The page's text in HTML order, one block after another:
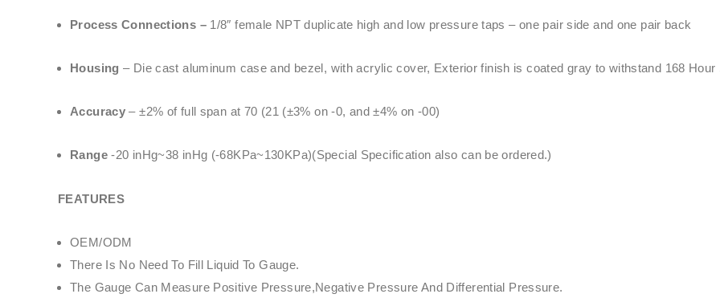
Process Connections –1/8″ female NPT duplicate high and low pressure taps – one pair side and one pair back
Housing – Die cast aluminum case and bezel, with acrylic cover, Exterior finish is coated gray to withstand 168 Hour
Accuracy – ±2% of full span at 70 (21 (±3% on -0, and ±4% on -00)
Range-20 inHg~38 inHg (-68KPa~130KPa)(Special Specification also can be ordered.)
FEATURES
OEM/ODM
There Is No Need To Fill Liquid To Gauge.
The Gauge Can Measure Positive Pressure,Negative Pressure And Differential Pressure.